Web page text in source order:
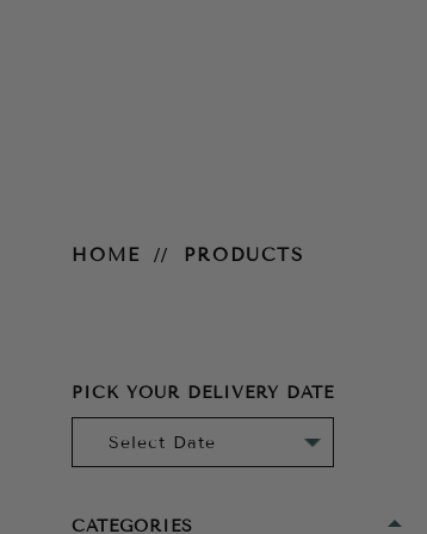
HOME PRODUCTS
PICK YOUR DELIVERY DATE
CATEGORIES